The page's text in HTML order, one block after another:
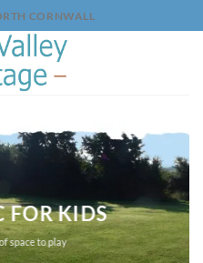
CORNWALL
FOR KIDS
space to play